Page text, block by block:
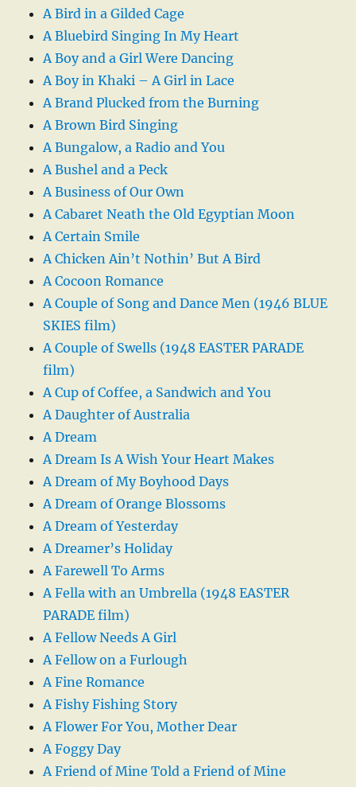
A Bird in a Gilded Cage
A Bluebird Singing In My Heart
A Boy and a Girl Were Dancing
A Boy in Khaki – A Girl in Lace
A Brand Plucked from the Burning
A Brown Bird Singing
A Bungalow, a Radio and You
A Bushel and a Peck
A Business of Our Own
A Cabaret Neath the Old Egyptian Moon
A Certain Smile
A Chicken Ain’t Nothin’ But A Bird
A Cocoon Romance
A Couple of Song and Dance Men (1946 BLUE
SKIES film)
A Couple of Swells (1948 EASTER PARADE
film)
A Cup of Coffee, a Sandwich and You
A Daughter of Australia
A Dream
A Dream Is A Wish Your Heart Makes
A Dream of My Boyhood Days
A Dream of Orange Blossoms
A Dream of Yesterday
A Dreamer’s Holiday
A Farewell To Arms
A Fella with an Umbrella (1948 EASTER
PARADE film)
A Fellow Needs A Girl
A Fellow on a Furlough
A Fine Romance
A Fishy Fishing Story
A Flower For You, Mother Dear
A Foggy Day
A Friend of Mine Told a Friend of Mine